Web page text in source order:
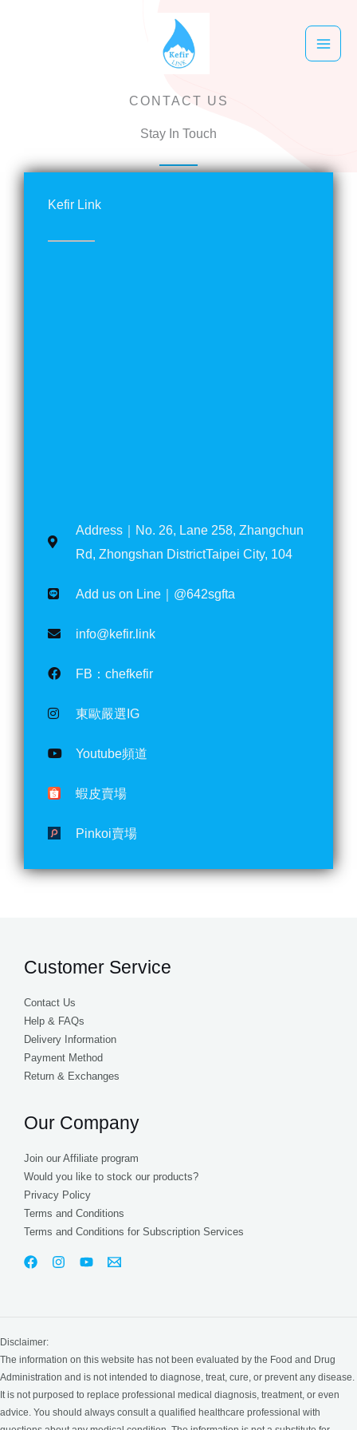
CONTACT US
Stay In Touch
Kefir Link
Address｜No. 26, Lane 258, Zhangchun
Rd, Zhongshan DistrictTaipei City, 104
Add us on Line｜@642sgfta
info@kefir.link
FB：chefkefir
東歐嚴選IG
Youtube頻道
蝦皮賣場
Pinkoi賣場
Customer Service
Contact Us
Help & FAQs
Delivery Information
Payment Method
Return & Exchanges
Our Company
Join our Affiliate program
Would you like to stock our products?
Privacy Policy
Terms and Conditions
Terms and Conditions for Subscription Services
Disclaimer:
The information on this website has not been evaluated by the Food and Drug
Administration and is not intended to diagnose, treat, cure, or prevent any disease.
It is not purposed to replace professional medical diagnosis, treatment, or even
advice. You should always consult a qualified healthcare professional with